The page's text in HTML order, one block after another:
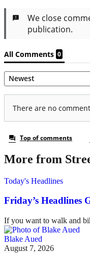
More from
Today's Headlines
Friday’s Headlines
If you want to walk and
Blake Aued
August 7, 2026